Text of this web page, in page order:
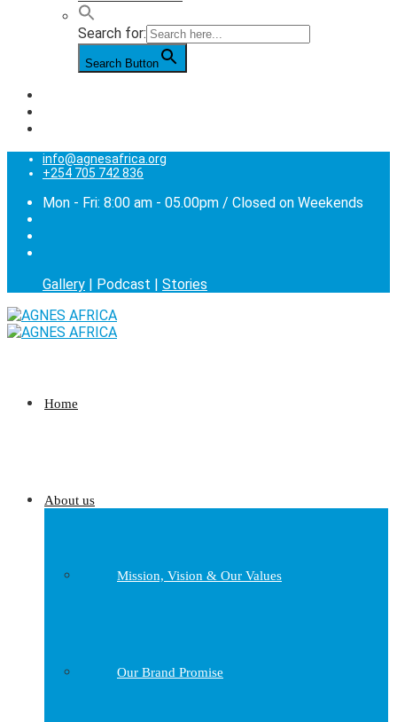
Search for:
Search Button
info@agnesafrica.org
+254 705 742 836
Mon - Fri: 8:00 am - 05.00pm / Closed on Weekends
Gallery | Podcast | Stories
Home
About us
Mission, Vision & Our Values
Our Brand Promise